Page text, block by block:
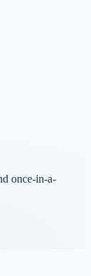
once-in-a-